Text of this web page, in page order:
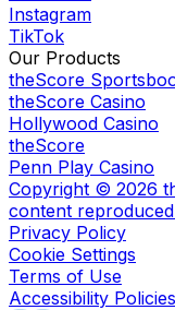
Instagram
TikTok
Our Products
theScore
theScore Casino
Hollywood Casino
theScore
Penn Play Casino
Copyright © 2026
content
Privacy Policy
Cookie Settings
Terms of Use
Accessibility Policies